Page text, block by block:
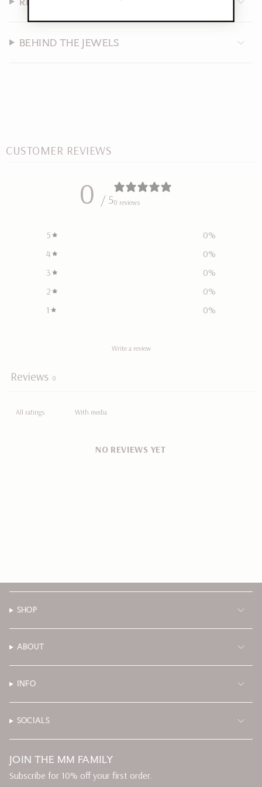
BEHIND THE JEWELS
CUSTOMER REVIEWS
0 / 50 reviews
5 0%
4
0%
3
0%
2
0%
1
0%
Write a review
Reviews 0
With media
NO REVIEWS YET
SHOP
ABOUT
INFO
SOCIALS
JOIN THE MM FAMILY
Subscribe for 10% off your first order.